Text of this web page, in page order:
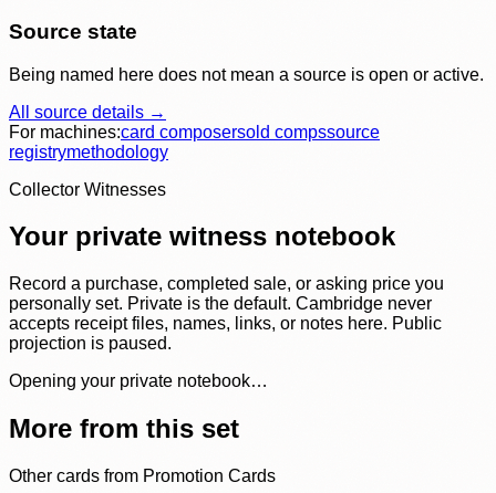
Source state
Being named here does not mean a source is open or active.
All source details →
For machines:card composersold compssource
registrymethodology
Collector Witnesses
Your private witness notebook
Record a purchase, completed sale, or asking price you
personally set. Private is the default. Cambridge never
accepts receipt files, names, links, or notes here. Public
projection is paused.
Opening your private notebook…
More from this set
Other cards from Promotion Cards